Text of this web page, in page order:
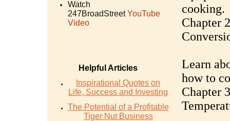
Watch
247BroadStreet YouTube
Video
Helpful Articles
Inspirational Quotes on
Life, Success and Investing
The Potential of a Profitable
Tiger Nut Business
cooking.
Chapter
Learn
how to
Chapter